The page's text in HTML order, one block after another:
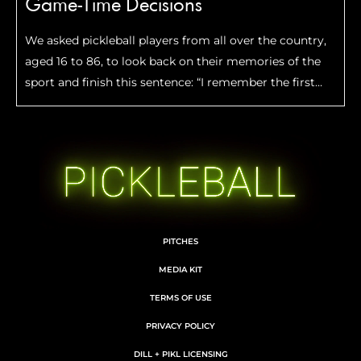
Game-Time Decisions
We asked pickleball players from all over the country,
aged 16 to 86, to look back on their memories of the
sport and finish this sentence: “I remember the first
time I…”
PITCHES
MEDIA KIT
TERMS OF USE
PRIVACY POLICY
DILL + PIKL LICENSING